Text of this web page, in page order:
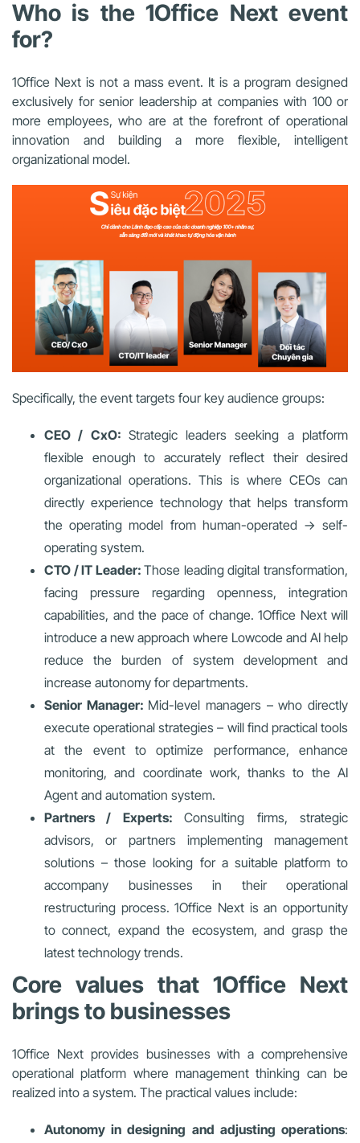
Who is the 1Office Next event
for?
1Office Next is not a mass event. It is a program designed
exclusively for senior leadership at companies with 100 or
more employees, who are at the forefront of operational
innovation and building a more flexible, intelligent
organizational model.
Specifically, the event targets four key audience groups:
CEO / CxO: Strategic leaders seeking a platform
flexible enough to accurately reflect their desired
organizational operations. This is where CEOs can
directly experience technology that helps transform
the operating model from human-operated → self-
operating system.
CTO / IT Leader:Those leading digital transformation,
facing pressure regarding openness, integration
capabilities, and the pace of change. 1Office Next will
introduce a new approach where Lowcode and AI help
reduce the burden of system development and
increase autonomy for departments.
Senior Manager: Mid-level managers – who directly
execute operational strategies – will find practical tools
at the event to optimize performance, enhance
monitoring, and coordinate work, thanks to the AI
Agent and automation system.
Partners / Experts:Consulting firms, strategic
advisors, or partners implementing management
solutions – those looking for a suitable platform to
accompany businesses in their operational
restructuring process. 1Office Next is an opportunity
to connect, expand the ecosystem, and grasp the
latest technology trends.
Core values that 1Office Next
brings to businesses
1Office Next provides businesses with a comprehensive
operational platform where management thinking can be
realized into a system. The practical values include:
Autonomy in designing and adjusting operations: